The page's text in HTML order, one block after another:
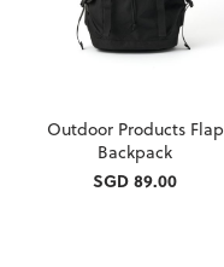
Outdoor Products Flap
Backpack
SGD 89.00